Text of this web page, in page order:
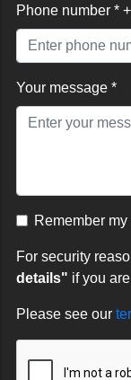
Phone number *
Your message *
Remember
For security
details" if you
Please see our